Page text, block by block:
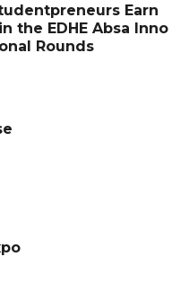
Earn
the EDHE Absa Inno
Rounds